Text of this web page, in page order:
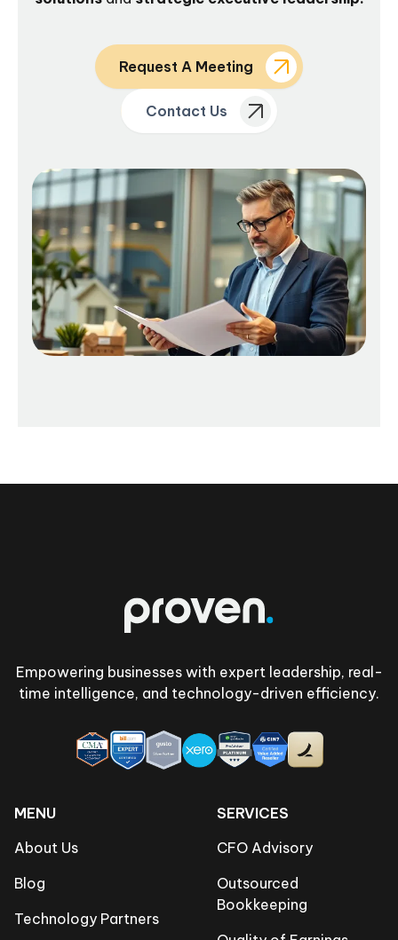
Request A Meeting
Contact Us
Empowering businesses with expert leadership, real-
time intelligence, and technology-driven efficiency.
MENU
About Us
Blog
Technology Partners
SERVICES
CFO Advisory
Outsourced
Bookkeeping